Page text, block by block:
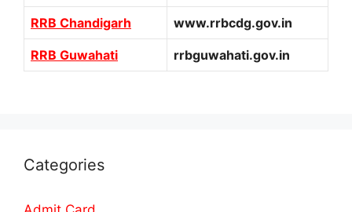
RRB Chandigarh www.rrbcdg.gov.in
RRB Guwahati rrbguwahati.gov.in
Categories